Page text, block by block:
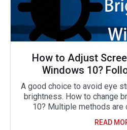
How to Adjust
Windows 10?
A good choice to avoid eye
brightness. How to change
10? Multiple methods
READ